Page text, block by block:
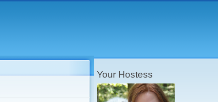
Your Hostess